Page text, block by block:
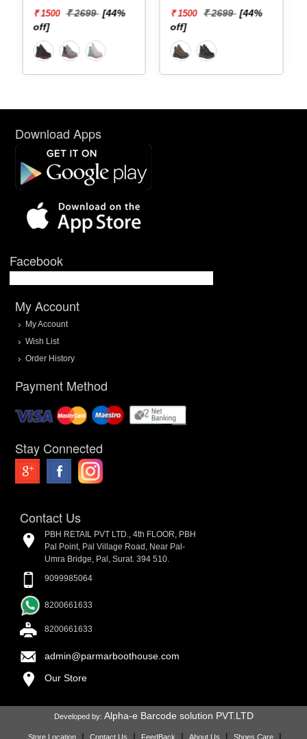
₹ 1500 ₹ 2699 ₹ 1000 ₹ 6599
Download Apps
Facebook
My Account
My Account
Wish List
Order History
Payment Method
Stay Connected
Contact Us
PBH RETAIL PVT LTD., 4th FLOOR, PBH
Pal Point, Pal Village Road, Near Pal-
Umra Bridge, Pal, Surat. 394 510.
9099985064
8200661633
8200661633
admin@parmarboothouse.com
Our Store
Developed by: Alpha-e Barcode solution PVT.LTD
Store Location | Contact Us | FeedBack | About Us | Shoes Care |